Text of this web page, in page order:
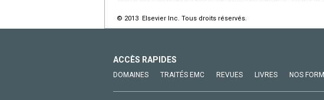
© 2013 Elsevier Inc. Tous droits réservés.
ACCÈS RAPIDES
DOMAINES TRAITÉS EMC REVUES LIVRES NOS